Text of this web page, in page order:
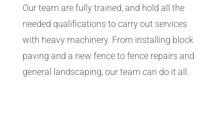
Our team are fully trained, and hold all the
needed qualifications to carry out services
with heavy machinery. From installing block
paving and a new fence to fence repairs and
general landscaping, our team can do it all.